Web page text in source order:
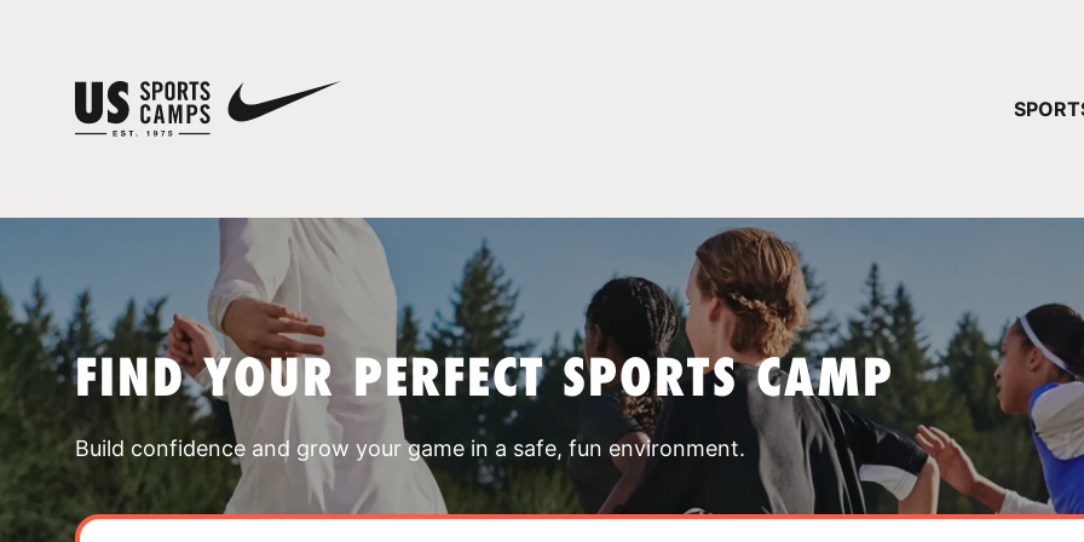
FIND YOUR PERFECT SPORTS CAMP
Build confidence and grow your game in a safe, fun environment.
YOUR